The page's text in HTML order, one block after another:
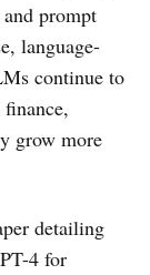
prompt
language-
continue to
grow more
detailing
4 for